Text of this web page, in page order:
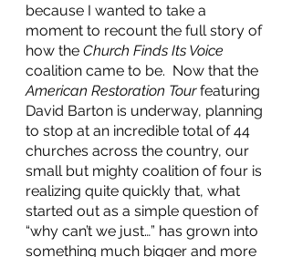
because I wanted to take a
moment to recount the full story of
how the Church Finds Its Voice
coalition came to be.  Now that the
American Restoration Tour featuring
David Barton is underway, planning
to stop at an incredible total of 44
churches across the country, our
small but mighty coalition of four is
realizing quite quickly that, what
started out as a simple question of
“why can’t we just…” has grown into
something much bigger and more